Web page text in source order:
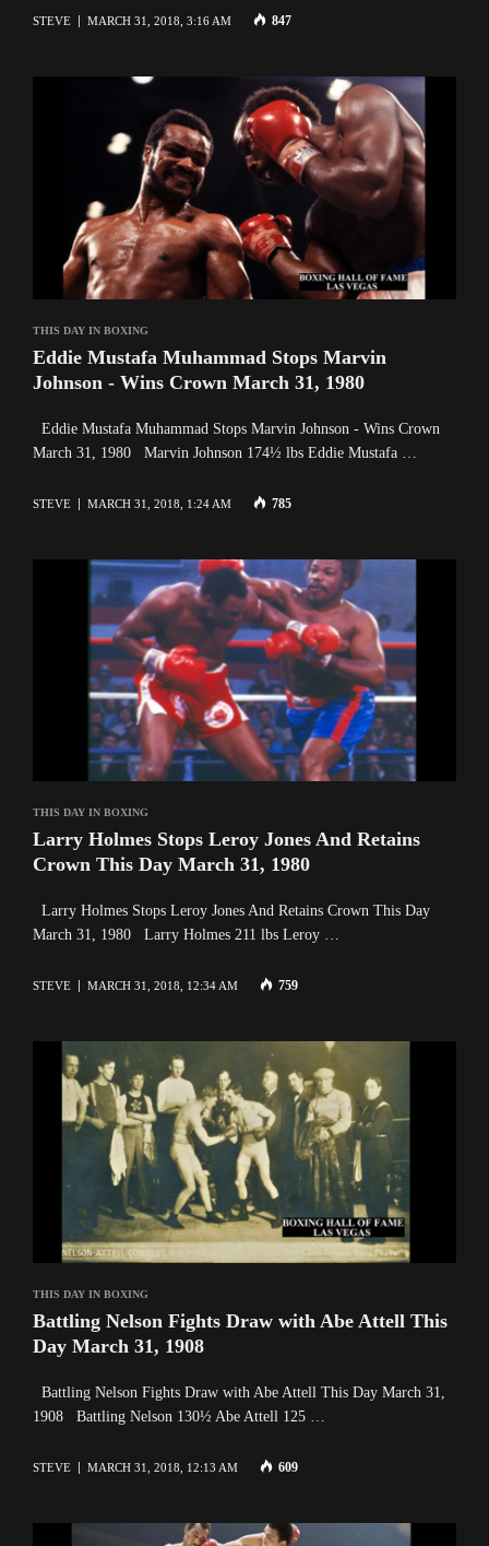
STEVE MARCH 31, 2018, 3:16 AM 847
THIS DAY IN BOXING
Eddie Mustafa Muhammad Stops Marvin
Johnson - Wins Crown March 31, 1980
Eddie Mustafa Muhammad Stops Marvin Johnson - Wins Crown
March 31, 1980 Marvin Johnson 174½ lbs Eddie Mustafa …
STEVE MARCH 31, 2018, 1:24 AM 785
THIS DAY IN BOXING
Larry Holmes Stops Leroy Jones And Retains
Crown This Day March 31, 1980
Larry Holmes Stops Leroy Jones And Retains Crown This Day
March 31, 1980 Larry Holmes 211 lbs Leroy …
STEVE MARCH 31, 2018, 12:34 AM 759
THIS DAY IN BOXING
Battling Nelson Fights Draw with Abe Attell This
Day March 31, 1908
Battling Nelson Fights Draw with Abe Attell This Day March 31,
1908 Battling Nelson 130½ Abe Attell 125 …
STEVE MARCH 31, 2018, 12:13 AM 609